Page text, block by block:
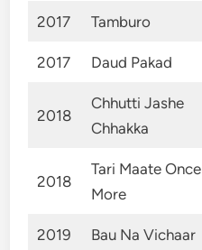
2017 Tamburo
2017 Daud Pakad
2018
Chhutti Jashe
Chhakka
2018
Tari Maate Once
More
2019 Bau Na Vichaar